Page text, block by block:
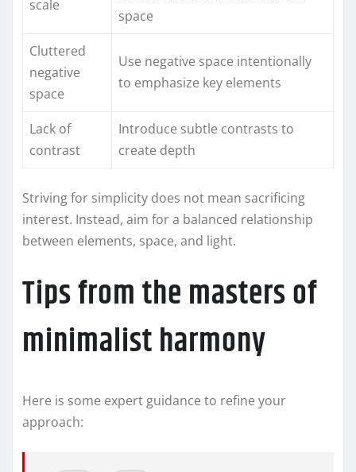
scale
space
Cluttered
negative
space
Use negative space intentionally
to emphasize key elements
Lack of
contrast
Introduce subtle contrasts to
create depth
Striving for simplicity does not mean sacrificing
interest. Instead, aim for a balanced relationship
between elements, space, and light.
Tips from the masters of
minimalist harmony
Here is some expert guidance to refine your
approach: